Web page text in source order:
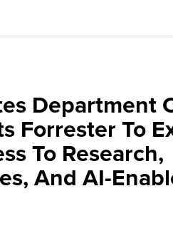
Department
Forrester To
To Research,
And AI-